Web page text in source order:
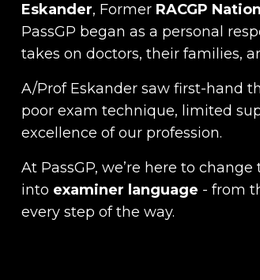
Eskander, Former RACGP
PassGP began as a personal
takes on doctors, their families,
A/Prof Eskander saw first-hand
poor exam technique, limited
excellence of our profession.
At PassGP, we’re here to change
into examiner language - from
every step of the way.